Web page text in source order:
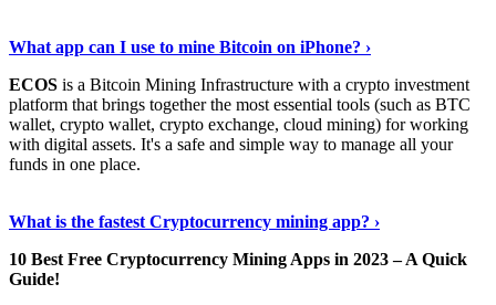
What app can I use to mine Bitcoin on iPhone? ›
ECOS is a Bitcoin Mining Infrastructure with a crypto investment
platform that brings together the most essential tools (such as BTC
wallet, crypto wallet, crypto exchange, cloud mining) for working
with digital assets. It's a safe and simple way to manage all your
funds in one place.
What is the fastest Cryptocurrency mining app? ›
10 Best Free Cryptocurrency Mining Apps in 2023 – A Quick
Guide!